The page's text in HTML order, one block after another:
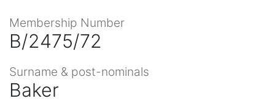
Membership Number
B/2475/72
Surname & post-nominals
Baker